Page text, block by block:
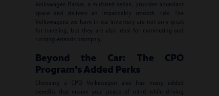
Volkswagen Passat, a midsized sedan, provides abundant
space and delivers an impeccably smooth ride. The
Volkswagens we have in our inventory are not only great
for traveling, but they are also ideal for commuting and
running errands promptly.
Beyond the Car: The CPO
Program's Added Perks
Choosing a CPO Volkswagen also has many added
benefits that ensure your peace of mind while driving